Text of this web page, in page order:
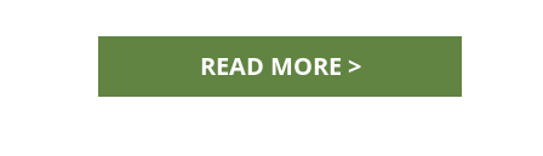
READ MORE >